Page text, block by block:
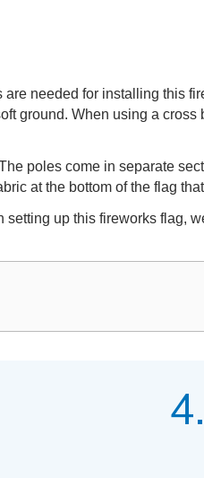
needed for installing this
ground. When using a
poles come in separate
at the bottom of the flag
up this fireworks flag,